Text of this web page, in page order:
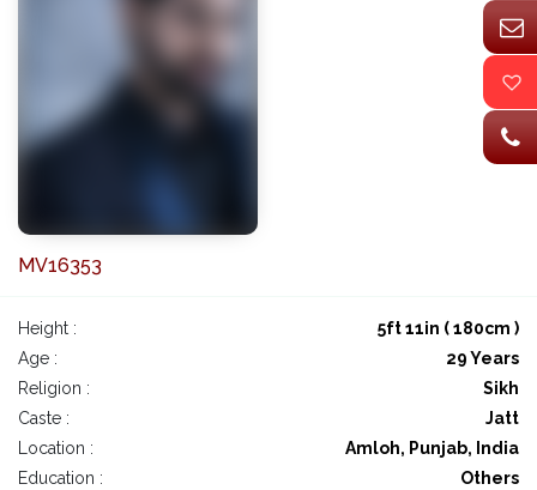
MV16353
Height :
5ft 11in ( 180cm )
Age :
29 Years
Religion :
Sikh
Caste :
Jatt
Location :
Amloh, Punjab, India
Education :
Others